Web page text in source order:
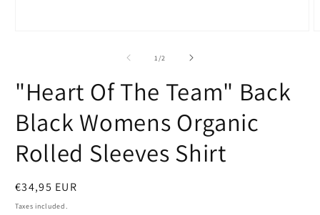
1 /of2
"Heart Of The Team" Back
Black Womens Organic
Rolled Sleeves Shirt
Regular
price
€34,95 EUR
Taxes included.